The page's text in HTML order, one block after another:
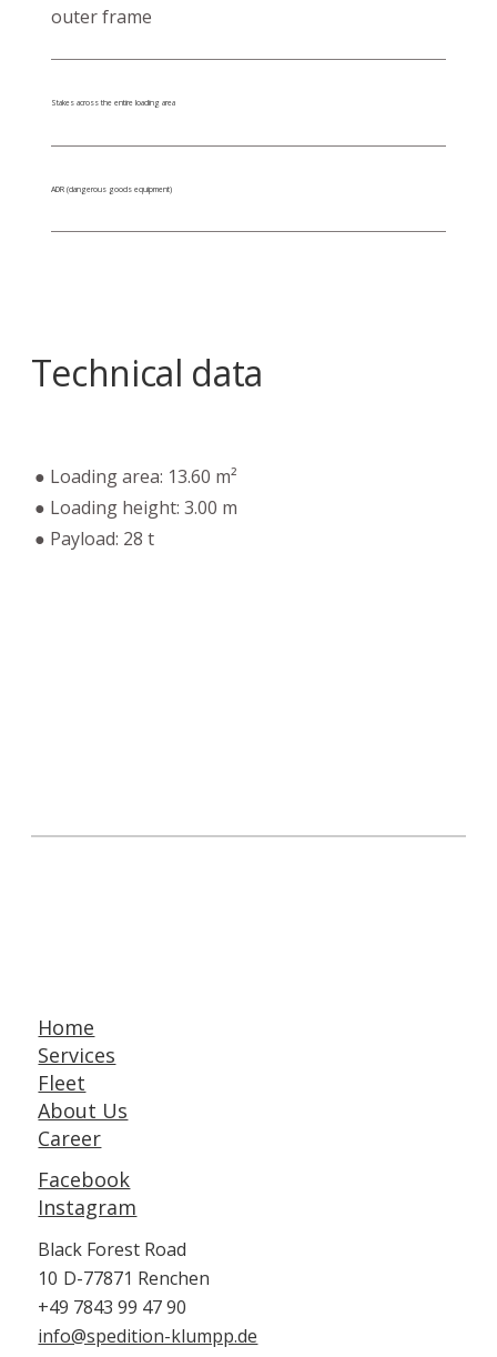
outer frame
Stakes across the entire loading area
ADR (dangerous goods equipment)
Technical data
● Loading area: 13.60 m²
● Loading height: 3.00 m
● Payload: 28 t
Home
Services
Fleet
About Us
Career
Facebook
Instagram
Black Forest Road
10 D-77871 Renchen
+49 7843 99 47 90
info@spedition-klumpp.de